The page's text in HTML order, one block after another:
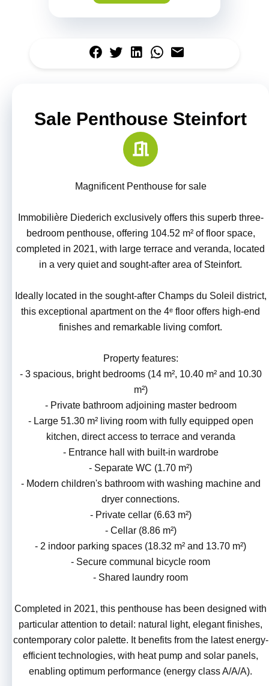
Sale Penthouse Steinfort
Magnificent Penthouse for sale
Immobilière Diederich exclusively offers this superb three-
bedroom penthouse, offering 104.52 m² of floor space,
completed in 2021, with large terrace and veranda, located
in a very quiet and sought-after area of Steinfort.
Ideally located in the sought-after Champs du Soleil district,
this exceptional apartment on the 4ᵉ floor offers high-end
finishes and remarkable living comfort.
Property features:
- 3 spacious, bright bedrooms (14 m², 10.40 m² and 10.30
m²)
- Private bathroom adjoining master bedroom
- Large 51.30 m² living room with fully equipped open
kitchen, direct access to terrace and veranda
- Entrance hall with built-in wardrobe
- Separate WC (1.70 m²)
- Modern children's bathroom with washing machine and
dryer connections.
- Private cellar (6.63 m²)
- Cellar (8.86 m²)
- 2 indoor parking spaces (18.32 m² and 13.70 m²)
- Secure communal bicycle room
- Shared laundry room
Completed in 2021, this penthouse has been designed with
particular attention to detail: natural light, elegant finishes,
contemporary color palette. It benefits from the latest energy-
efficient technologies, with heat pump and solar panels,
enabling optimum performance (energy class A/A/A).